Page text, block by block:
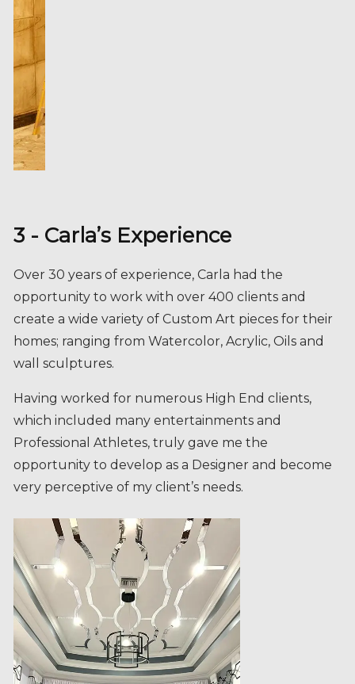
Over 30 years of experience, Carla had the
opportunity to work with over 400 clients and
create a wide variety of Custom Art pieces for their
homes; ranging from Watercolor, Acrylic, Oils and
wall sculptures.
Having worked for numerous High End clients,
which included many entertainments and
Professional Athletes, truly gave me the
opportunity to develop as a Designer and become
very perceptive of my client’s needs.